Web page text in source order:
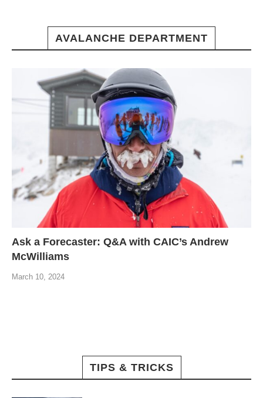
AVALANCHE DEPARTMENT
Ask a Forecaster: Q&A with CAIC’s Andrew
McWilliams
March 10, 2024
TIPS & TRICKS